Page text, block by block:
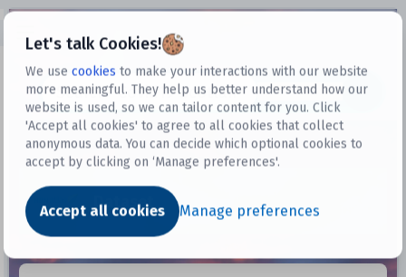
Let's talk Cookies!
We use cookies to make your interactions with our website
more meaningful. They help us better understand how our
website is used, so we can tailor content for you. Click
'Accept all cookies' to agree to all cookies that collect
anonymous data. You can decide which optional cookies to
accept by clicking on ‘Manage preferences'.
Accept all cookies Manage preferences
Datasets
Dataset